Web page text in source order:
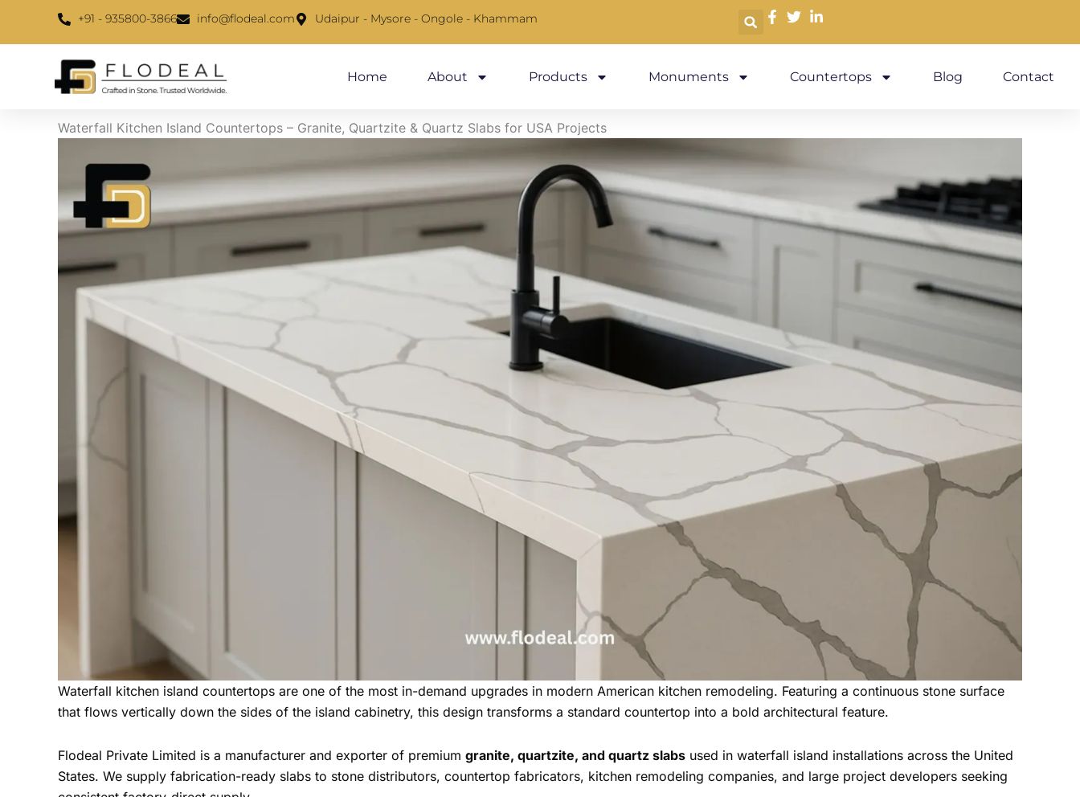
+91 - 935800-3866 info@flodeal.com Udaipur - Mysore - Ongole - Khammam
Home About Products Monuments Countertops Blog Contact
Waterfall Kitchen Island Countertops – Granite, Quartzite & Quartz Slabs for USA Projects
Waterfall kitchen island countertops are one of the most in-demand upgrades in modern American kitchen remodeling. Featuring a continuous stone surface
that flows vertically down the sides of the island cabinetry, this design transforms a standard countertop into a bold architectural feature.
Flodeal Private Limited is a manufacturer and exporter of premium granite, quartzite, and quartz slabs used in waterfall island installations across the United
States. We supply fabrication-ready slabs to stone distributors, countertop fabricators, kitchen remodeling companies, and large project developers seeking